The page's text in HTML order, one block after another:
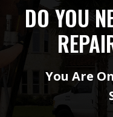
DO YOU
You Are